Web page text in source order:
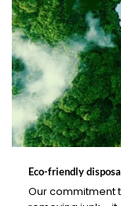
Eco-friendly
Our commitment